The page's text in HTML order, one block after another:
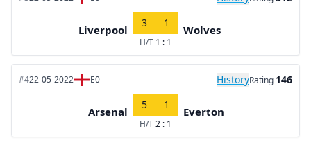
Liverpool
3 1
H/T 1 : 1
Wolves
#422-05-2022 E0 HistoryRating 146
Arsenal
5 1
H/T2 : 1
Everton